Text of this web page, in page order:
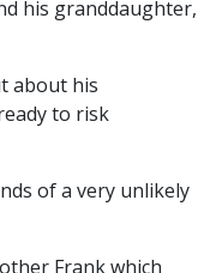
his granddaughter,
about his
to risk
of a very unlikely
Frank which